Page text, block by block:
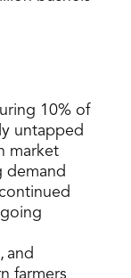
10% of
untapped
market
demand
and